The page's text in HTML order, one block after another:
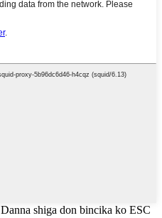
Danna shiga don bincika ko ESC